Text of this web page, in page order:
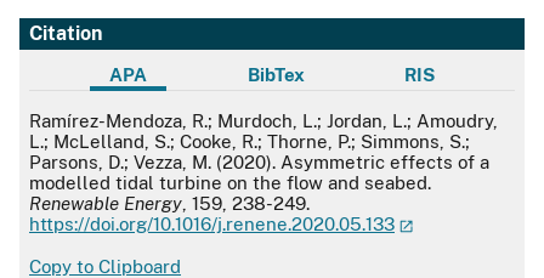
Citation
APA BibTex RIS
APA
Ramírez-Mendoza, R.; Murdoch, L.; Jordan, L.; Amoudry,
L.; McLelland, S.; Cooke, R.; Thorne, P.; Simmons, S.;
Parsons, D.; Vezza, M. (2020). Asymmetric effects of a
modelled tidal turbine on the flow and seabed.
Renewable Energy , 159, 238-249.
https://doi.org/10.1016/j.renene.2020.05.133
Copy to Clipboard